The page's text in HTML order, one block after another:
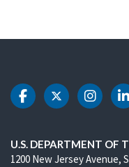
DOT Facebook
DOTDOT
U.S. DEPARTMENT OF
1200 New Jersey Avenue,